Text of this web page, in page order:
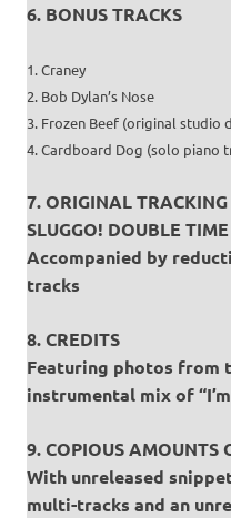
6. BONUS TRACKS
1. Craney
2. Bob Dylan’s Nose
3. Frozen Beef (original studio
4. Cardboard Dog (solo piano
7. ORIGINAL
SLUGGO! DOUBLE
Accompanied by
tracks
8. CREDITS
Featuring photos from
instrumental mix of
9. COPIOUS AMOUNTS
With unreleased
multi-tracks and an